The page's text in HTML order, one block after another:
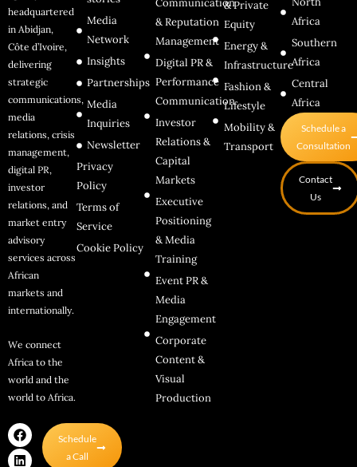
headquartered
in Abidjan,
Côte d’Ivoire,
delivering
strategic
communications,
media
relations, crisis
management,
digital PR,
investor
relations, and
market entry
advisory
services across
African
markets and
internationally.
We connect
Africa to the
world and the
world to Africa.
F
a
c
L
i
n
I
n
s
Schedule
a Call
Media
Network
Insights
Partnerships
Media
Inquiries
Newsletter
Privacy
Policy
Terms of
Service
Cookie Policy
Communication
& Reputation
Management
Digital PR &
Performance
Communication
Investor
Relations &
Capital
Markets
Executive
Positioning
& Media
Training
Event PR &
Media
Engagement
Corporate
Content &
Visual
Production
& Private
Equity
Energy &
Infrastructure
Fashion &
Lifestyle
Mobility &
Transport
Africa
Southern
Africa
Central
Africa
Schedule a
Consultation
Contact
Us